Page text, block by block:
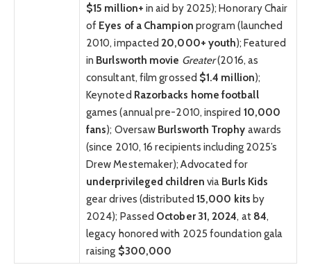
$15 million+ in aid by 2025); Honorary Chair
of Eyes of a Champion program (launched
2010, impacted 20,000+ youth); Featured
in Burlsworth movie Greater(2016, as
consultant, film grossed $1.4 million);
Keynoted Razorbacks home football
games (annual pre-2010, inspired 10,000
fans); Oversaw Burlsworth Trophy awards
(since 2010, 16 recipients including 2025’s
Drew Mestemaker); Advocated for
underprivileged children via Burls Kids
gear drives (distributed15,000 kits by
2024); Passed October 31, 2024, at 84,
legacy honored with 2025 foundation gala
raising $300,000